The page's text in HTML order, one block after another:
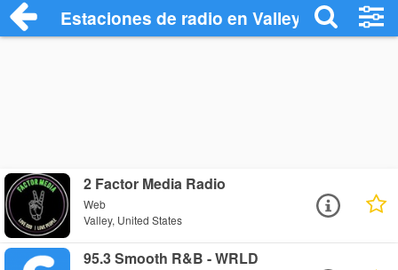
Estaciones de radio en Valley -
2 Factor Media Radio
Web
Valley, United States
95.3 Smooth R&B - WRLD